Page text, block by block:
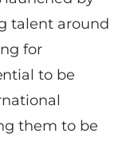
talent around
for
to be
them to be